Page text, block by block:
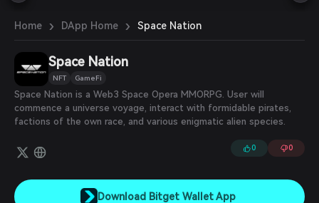
العربية
বাংলা
Español
Português (Brasil)
Español (Argentina)
Home › DApp Home › Space Nation
Space Nation
NFT GameFi
Space Nation is a Web3 Space Opera MMORPG. User will
commence a universe voyage, interact with formidable pirates,
factions of the own race, and various enigmatic alien species.
0 0
Download Bitget Wallet App